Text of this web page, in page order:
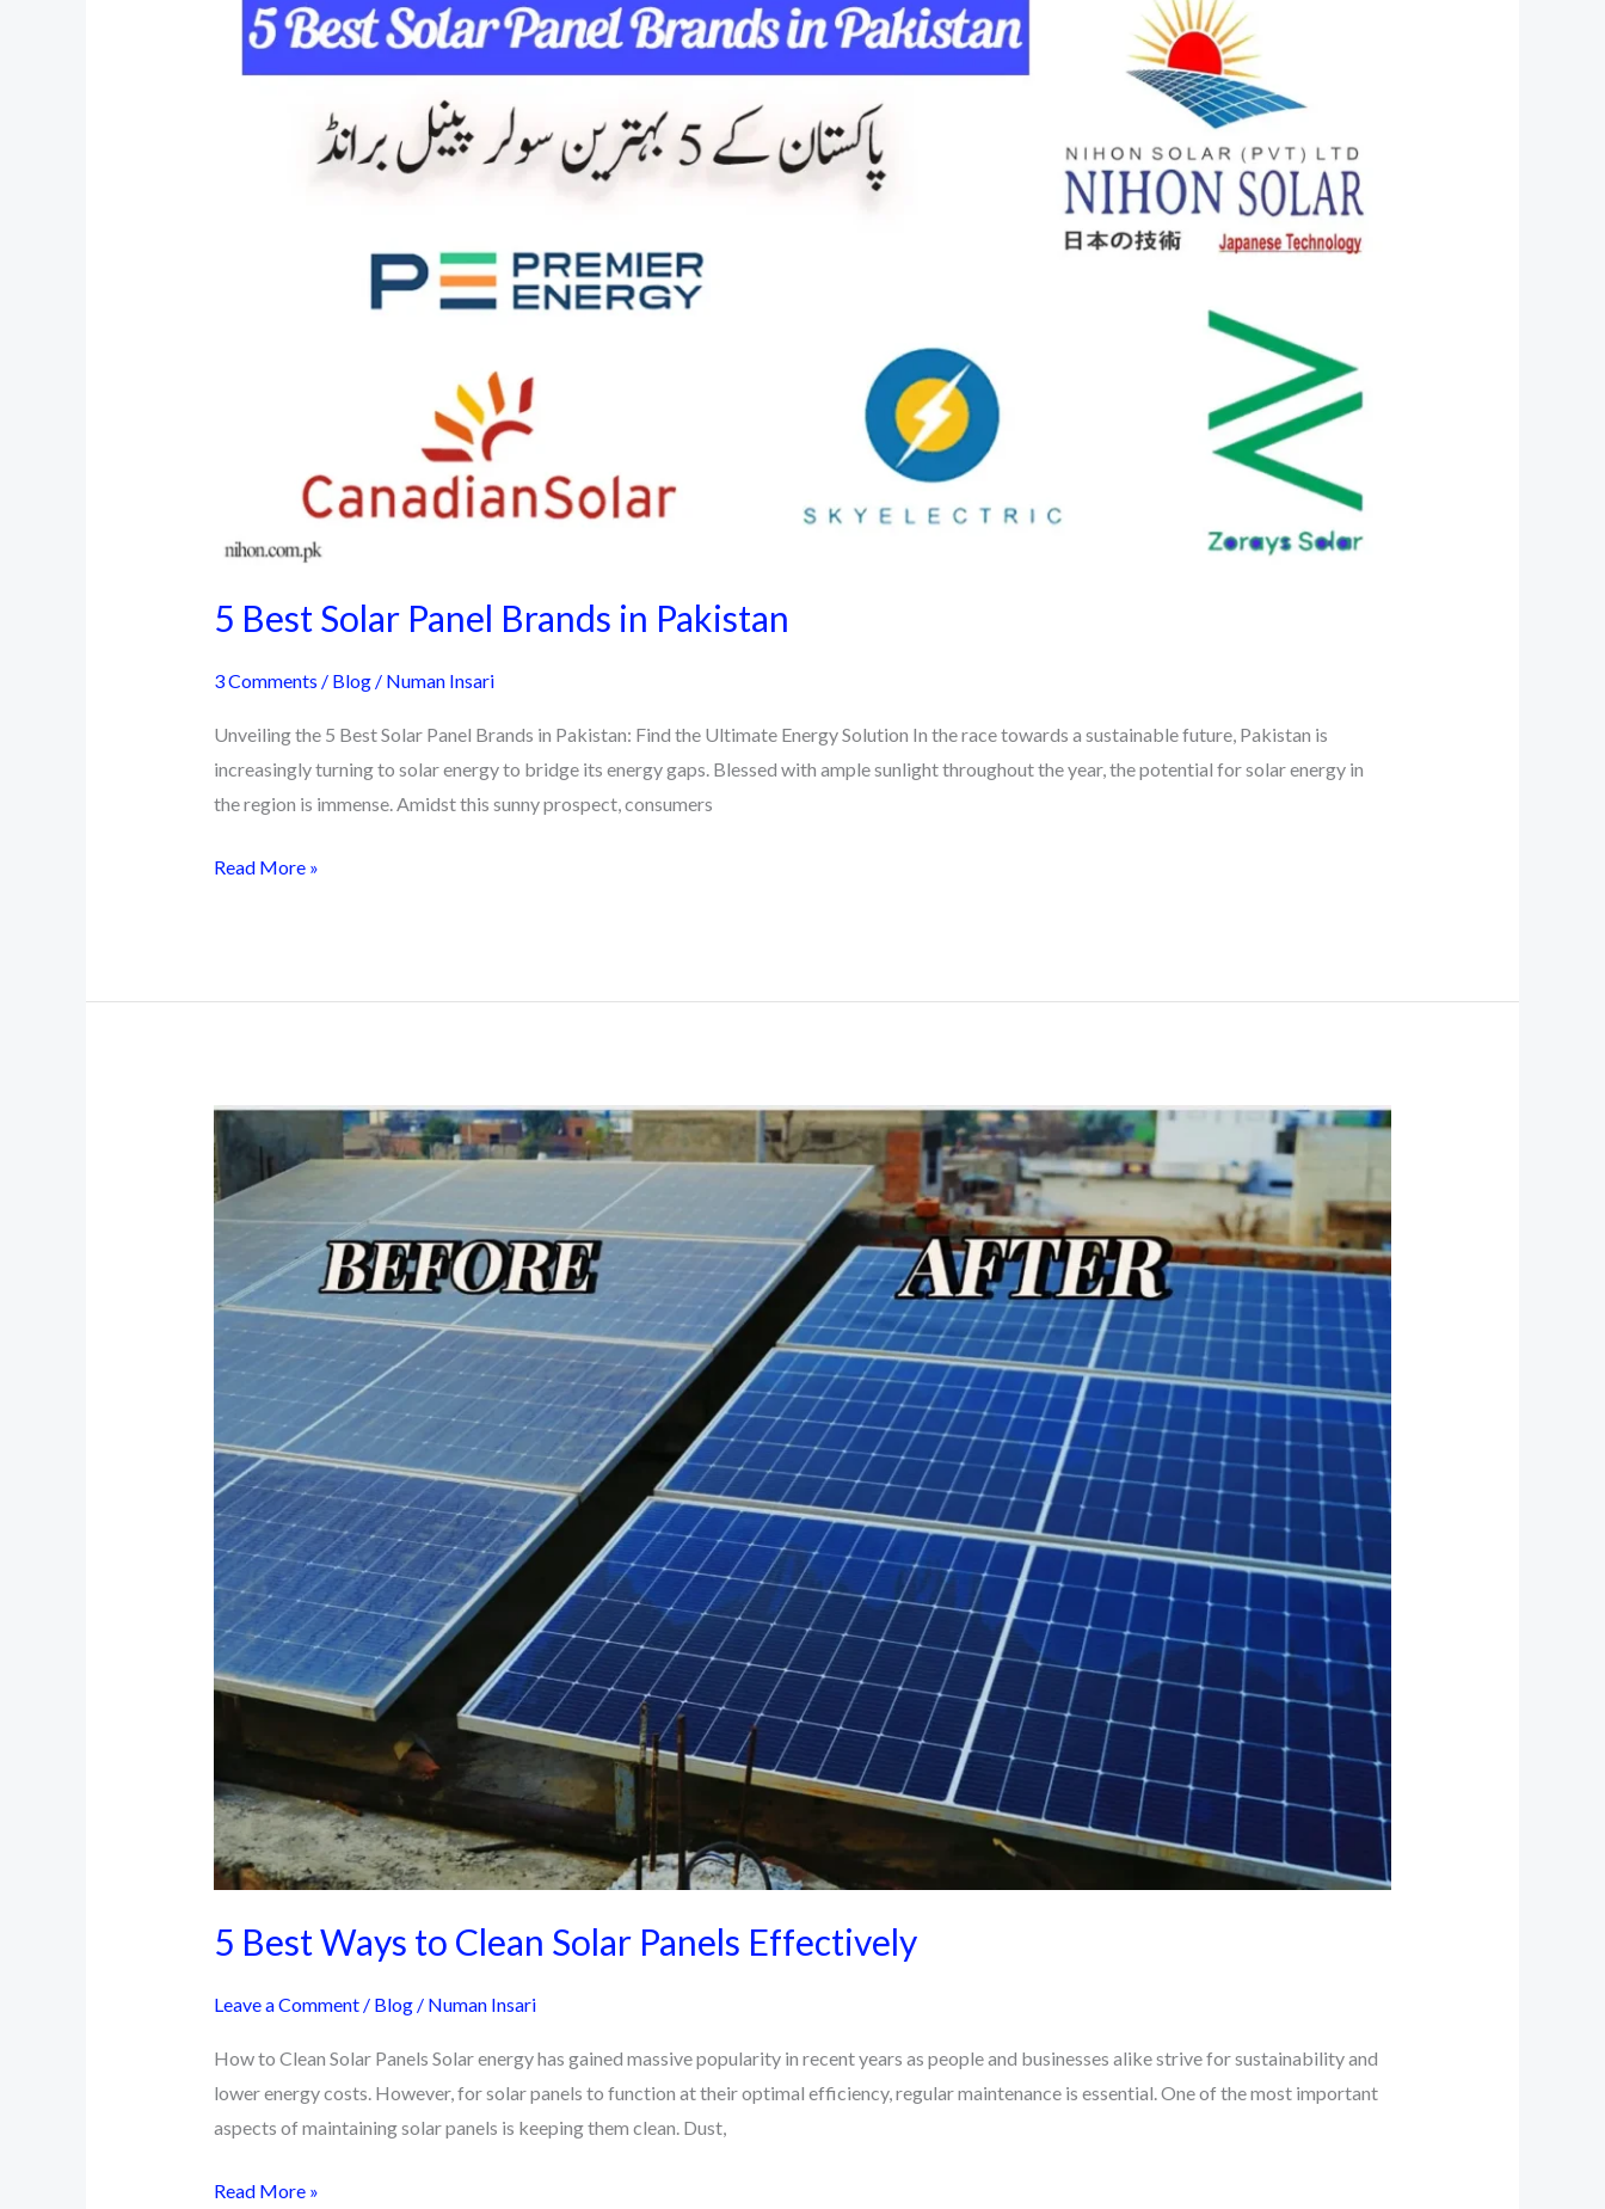
Prices
5 Best Solar Panel Brands in Pakistan
3 Comments / Blog/ Numan Insari
Unveiling the 5 Best Solar Panel Brands in Pakistan: Find the Ultimate Energy Solution In the race towards a sustainable future, Pakistan is
increasingly turning to solar energy to bridge its energy gaps. Blessed with ample sunlight throughout the year, the potential for solar energy in
the region is immense. Amidst this sunny prospect, consumers
5
Brands
Read More »
5 Best Ways to Clean Solar Panels Effectively
Leave a Comment / Blog/ Numan Insari
How to Clean Solar Panels Solar energy has gained massive popularity in recent years as people and businesses alike strive for sustainability and
lower energy costs. However, for solar panels to function at their optimal efficiency, regular maintenance is essential. One of the most important
aspects of maintaining solar panels is keeping them clean. Dust,
5
Read More »